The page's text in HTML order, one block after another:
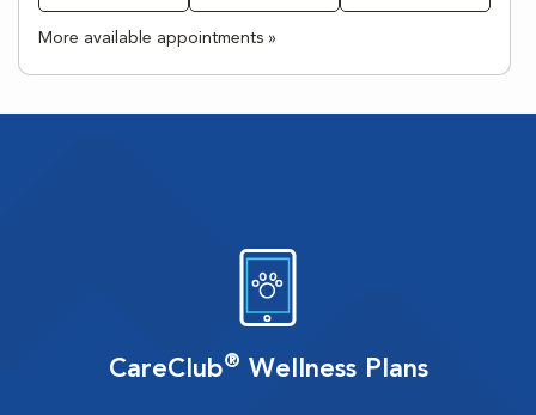
More available appointments »
CareClub® Wellness Plans